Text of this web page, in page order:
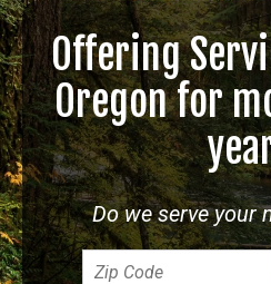
Offering
Oregon for
Do we serve your